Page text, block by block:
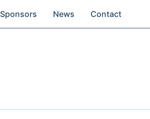
Sponsors News Contact